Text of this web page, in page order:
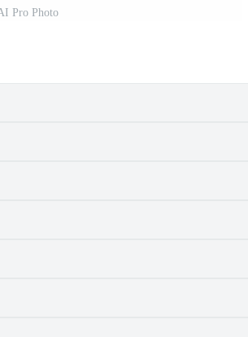
Pro Photo